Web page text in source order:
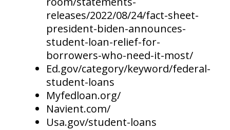
releases/2022/08/24/fact-sheet-
president-biden-announces-
student-loan-relief-for-
borrowers-who-need-it-most/
Ed.gov/category/keyword/federal-
student-loans
Myfedloan.org/
Navient.com/
Usa.gov/student-loans